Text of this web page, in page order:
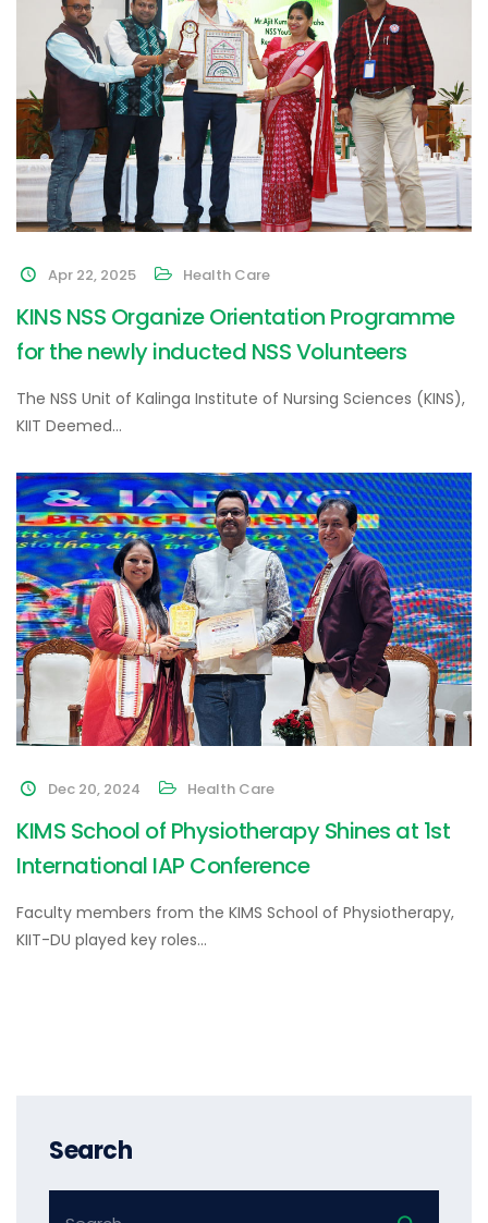
Apr 22, 2025 Health Care
KINS NSS Organize Orientation Programme
for the newly inducted NSS Volunteers
The NSS Unit of Kalinga Institute of Nursing Sciences (KINS),
KIIT Deemed…
Dec 20, 2024 Health Care
KIMS School of Physiotherapy Shines at 1st
International IAP Conference
Faculty members from the KIMS School of Physiotherapy,
KIIT-DU played key roles…
Search